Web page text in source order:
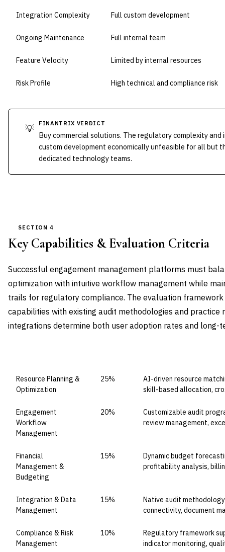
Integration Complexity Full custom development
Ongoing Maintenance Full internal team
Feature Velocity Limited by internal resources
Risk Profile High technical and compliance risk
💡 FINANTRIX VERDICT
Buy commercial solutions. The regulatory complexity
custom development economically unfeasible for all but
dedicated technology teams.
SECTION 4
Key Capabilities & Evaluation Criteria
Successful engagement management platforms must
optimization with intuitive workflow management while
trails for regulatory compliance. The evaluation
capabilities with existing audit methodologies and practice
integrations determine both user adoption rates and long-
Resource Planning &
Optimization
25%
AI-driven resource
skill-based allocation,
Engagement
Workflow
Management
20%
Customizable audit
review management,
Financial
Management &
Budgeting
15%
Dynamic budget
profitability analysis,
Integration & Data
Management
15%
Native audit
connectivity, document
Compliance & Risk
Management
10%
Regulatory framework
indicator monitoring,